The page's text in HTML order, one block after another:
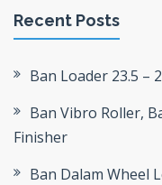
Recent Posts
Ban Loader 23.5 –
Ban Vibro Roller,
Finisher
Ban Dalam Wheel